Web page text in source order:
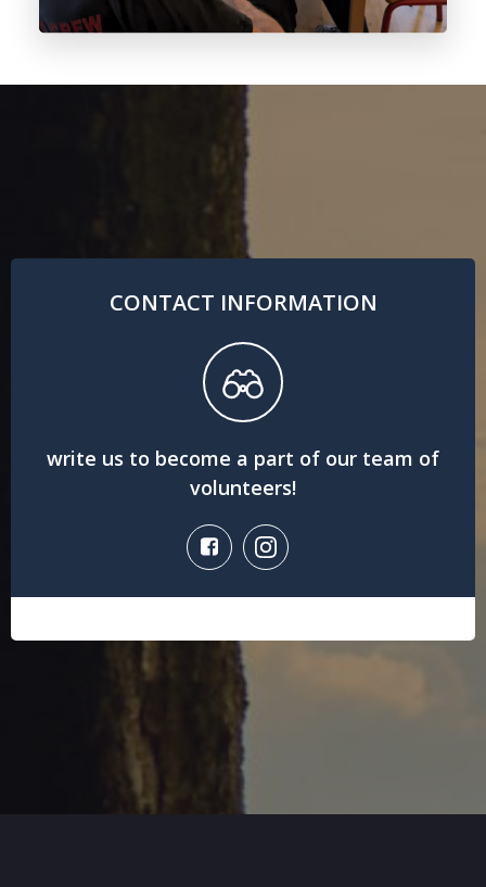
CONTACT INFORMATION
write us to become a part of our team of
volunteers!